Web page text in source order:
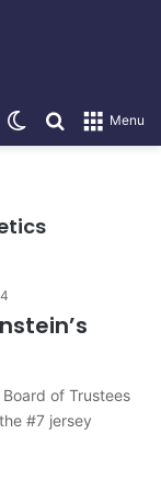
Menu
Search for
Switch skin
Board of Trustees
#7 jersey